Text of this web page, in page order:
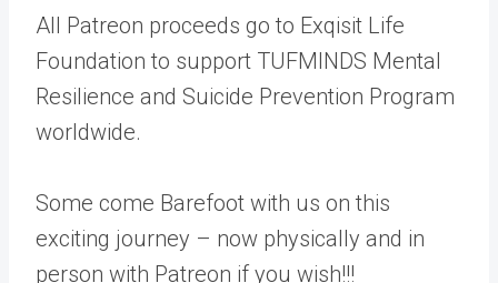
All Patreon proceeds go to Exqisit Life
Foundation to support TUFMINDS Mental
Resilience and Suicide Prevention Program
worldwide.
Some come Barefoot with us on this
exciting journey – now physically and in
person with Patreon if you wish!!!